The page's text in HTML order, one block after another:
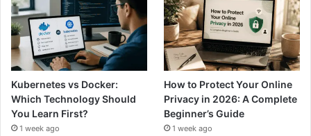
Kubernetes vs Docker:
Which Technology Should
You Learn First?
1 week ago
How to Protect Your Online
Privacy in 2026: A Complete
Beginner’s Guide
1 week ago